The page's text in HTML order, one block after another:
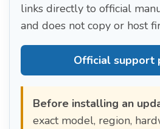
links directly to official
and does not copy or host
Official support
Before installing an
exact model, region,